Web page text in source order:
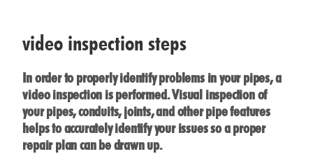
video inspection steps
In order to properly identify problems in your pipes, a
video inspection is performed. Visual inspection of
your pipes, conduits, joints, and other pipe features
helps to accurately identify your issues so a proper
repair plan can be drawn up.